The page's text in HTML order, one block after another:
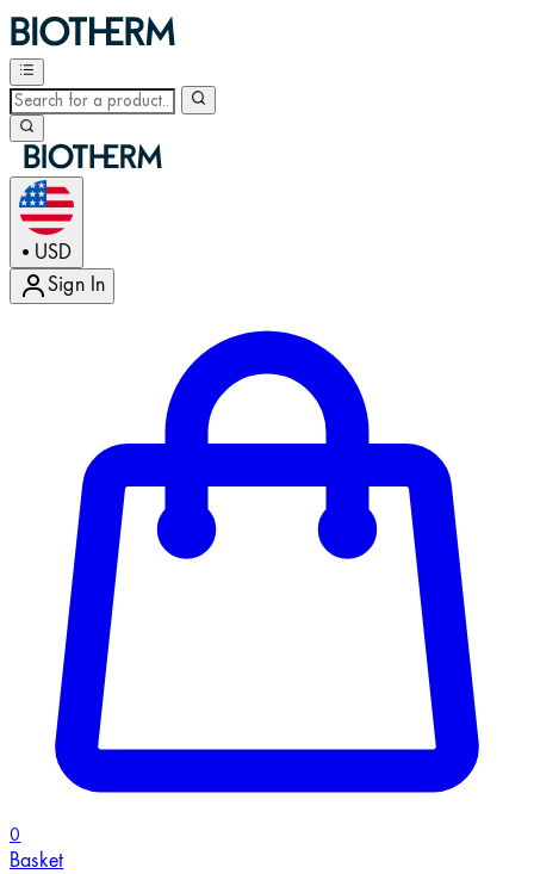
• USD
Sign In
0
Basket